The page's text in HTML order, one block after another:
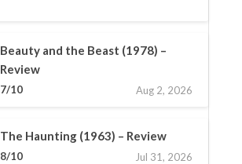
Beauty and the Beast (1978) –
Review
7/10 Aug 2, 2026
The Haunting (1963) – Review
8/10 Jul 31, 2026